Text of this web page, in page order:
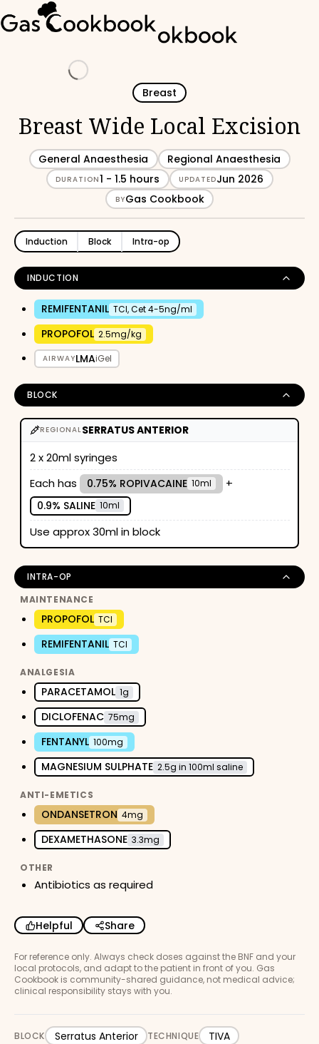
Breast
Breast Wide Local Excision
General Anaesthesia Regional Anaesthesia
DURATION1 - 1.5 hours UPDATEDJun 2026
BYGas Cookbook
Induction Block Intra-op
INDUCTION
REMIFENTANIL TCI, Cet 4-5ng/ml
PROPOFOL 2.5mg/kg
AIRWAYLMAiGel
BLOCK
REGIONALSERRATUS ANTERIOR
2 x 20ml syringes
Each has
0.75% ROPIVACAINE 10ml +
0.9% SALINE 10ml
Use approx 30ml in block
INTRA-OP
MAINTENANCE
PROPOFOL TCI
REMIFENTANIL TCI
ANALGESIA
PARACETAMOL 1g
DICLOFENAC 75mg
FENTANYL 100mg
MAGNESIUM SULPHATE 2.5g in 100ml saline
ANTI-EMETICS
ONDANSETRON 4mg
DEXAMETHASONE 3.3mg
OTHER
Antibiotics as required
Helpful Share
For reference only. Always check doses against the BNF and your
local protocols, and adapt to the patient in front of you. Gas
Cookbook is community-shared guidance, not medical advice;
clinical responsibility stays with you.
BLOCK Serratus Anterior TECHNIQUE TIVA